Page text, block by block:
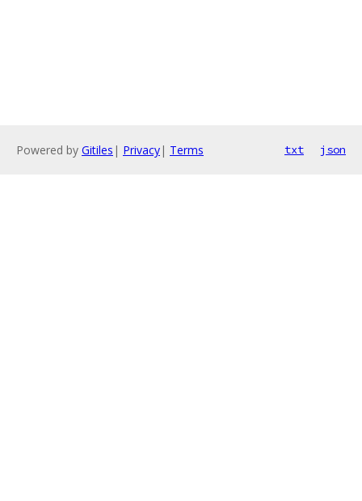
Powered by Gitiles | Privacy| Terms txt json